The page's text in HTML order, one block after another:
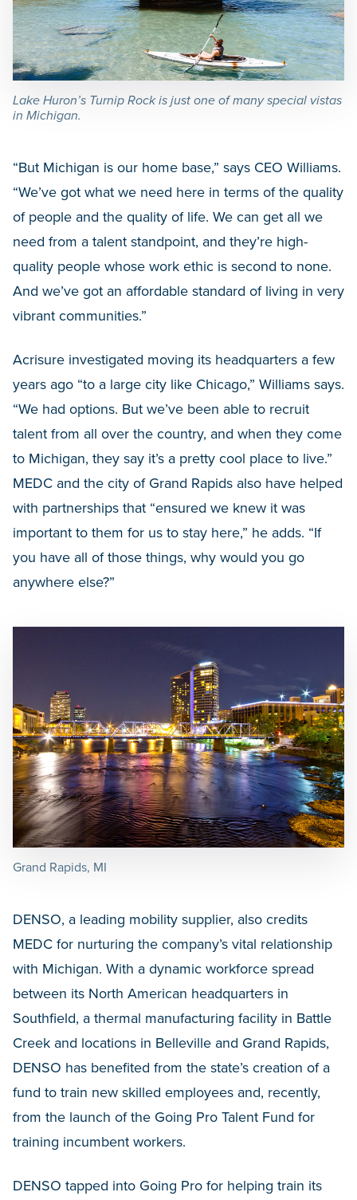
Lake Huron’s Turnip Rock is just one of many special vistas
in Michigan.
“But Michigan is our home base,” says CEO Williams.
“We’ve got what we need here in terms of the quality
of people and the quality of life. We can get all we
need from a talent standpoint, and they’re high-
quality people whose work ethic is second to none.
And we’ve got an affordable standard of living in very
vibrant communities.”
Acrisure investigated moving its headquarters a few
years ago “to a large city like Chicago,” Williams says.
“We had options. But we’ve been able to recruit
talent from all over the country, and when they come
to Michigan, they say it’s a pretty cool place to live.”
MEDC and the city of Grand Rapids also have helped
with partnerships that “ensured we knew it was
important to them for us to stay here,” he adds. “If
you have all of those things, why would you go
anywhere else?”
Grand Rapids, MI
DENSO, a leading mobility supplier, also credits
MEDC for nurturing the company’s vital relationship
with Michigan. With a dynamic workforce spread
between its North American headquarters in
Southfield, a thermal manufacturing facility in Battle
Creek and locations in Belleville and Grand Rapids,
DENSO has benefited from the state’s creation of a
fund to train new skilled employees and, recently,
from the launch of the Going Pro Talent Fund for
training incumbent workers.
DENSO tapped into Going Pro for helping train its